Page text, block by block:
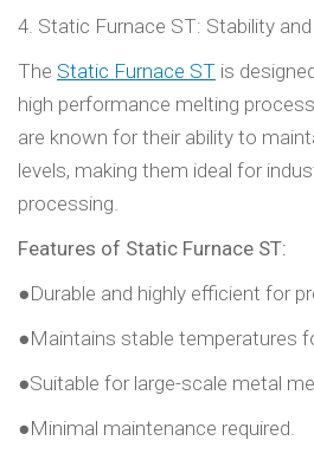
4. Static Furnace ST: Stability
The Static Furnace ST is
high performance melting
are known for their ability to
levels, making them ideal for
processing.
Features of Static Furnace ST:
●Durable and highly efficient for
●Maintains stable temperatures
●Suitable for large-scale metal
●Minimal maintenance required.